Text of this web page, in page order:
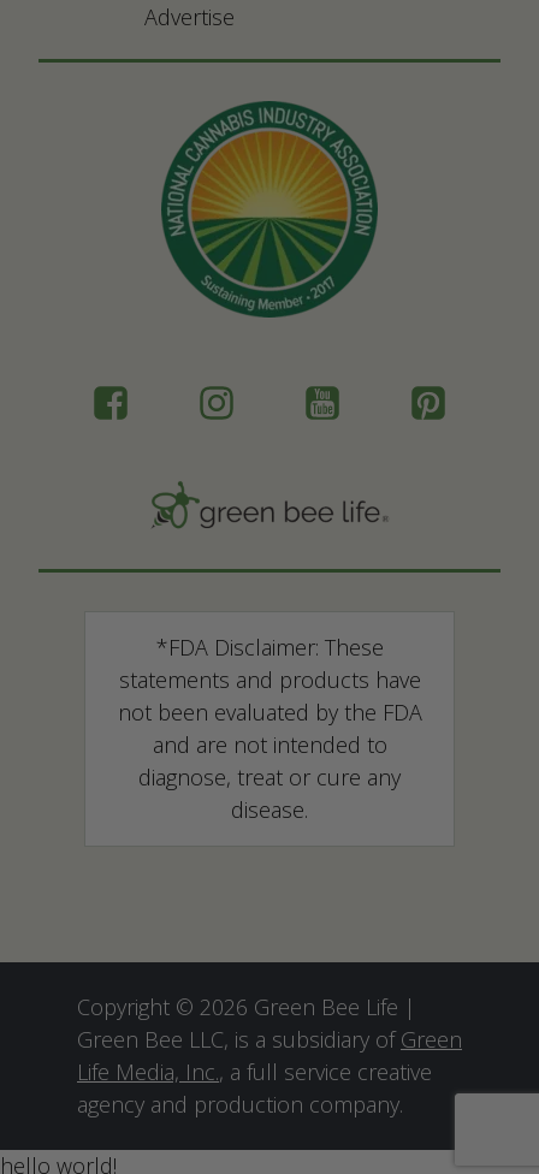
Advertise
*FDA Disclaimer: These
statements and products have
not been evaluated by the FDA
and are not intended to
diagnose, treat or cure any
disease.
Copyright © 2026 Green Bee Life |
Green Bee LLC, is a subsidiary ofGreen
Life Media, Inc., a full service creative
agency and production company.
hello world!